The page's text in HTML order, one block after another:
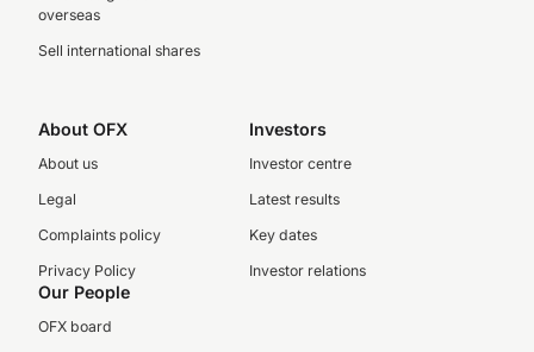
overseas
Sell international shares
About OFX
About us
Legal
Complaints policy
Privacy Policy
Investors
Investor centre
Latest results
Key dates
Investor relations
Our People
OFX board